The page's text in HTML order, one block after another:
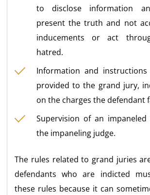
to disclose information
present the truth and not
inducements or act
hatred.
Information and
provided to the grand jury,
on the charges the defendant
Supervision of an
the impaneling judge.
The rules related to grand juries
defendants who are indicted
these rules because it can